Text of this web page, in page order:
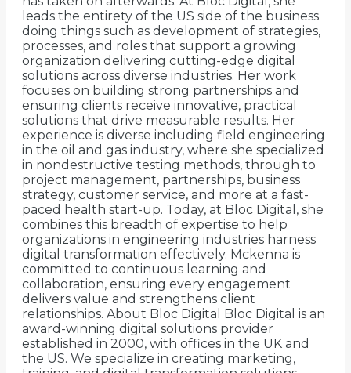
leads the entirety of the US side of the business
doing things such as development of strategies,
processes, and roles that support a growing
organization delivering cutting-edge digital
solutions across diverse industries. Her work
focuses on building strong partnerships and
ensuring clients receive innovative, practical
solutions that drive measurable results. Her
experience is diverse including field engineering
in the oil and gas industry, where she specialized
in nondestructive testing methods, through to
project management, partnerships, business
strategy, customer service, and more at a fast-
paced health start-up. Today, at Bloc Digital, she
combines this breadth of expertise to help
organizations in engineering industries harness
digital transformation effectively. Mckenna is
committed to continuous learning and
collaboration, ensuring every engagement
delivers value and strengthens client
relationships. About Bloc Digital Bloc Digital is an
award-winning digital solutions provider
established in 2000, with offices in the UK and
the US. We specialize in creating marketing,